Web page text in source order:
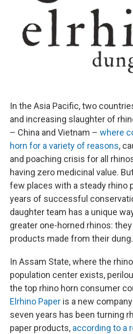
In the Asia Pacific, two
and increasing slaughter of
– China and Vietnam – where
horn for a variety of reasons,
and poaching crisis for all
having zero medicinal value.
few places with a steady rhino
years of successful
daughter team has a unique
greater one-horned rhinos:
products made from their dung.
In Assam State, where the
population center exists,
the top rhino horn consumer
Elrhino Paper is a new
seven years has been turning
paper products, according to a